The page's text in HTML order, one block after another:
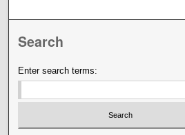
Search
Enter search terms: